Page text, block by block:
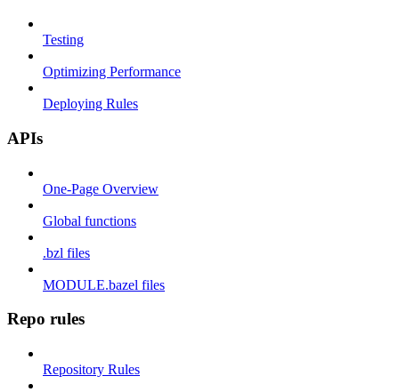
Testing
Optimizing Performance
Deploying Rules
APIs
One-Page Overview
Global functions
.bzl files
MODULE.bazel files
Repo rules
Repository Rules